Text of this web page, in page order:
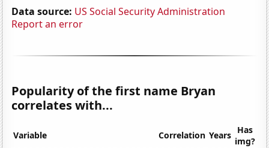
Data source: US Social Security Administration
Report an error
Popularity of the first name Bryan
correlates with...
Variable Correlation Years Has
img?